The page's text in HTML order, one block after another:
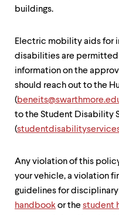
menu
parent.
From
level
menus,
exit
menu.
buildings.
Electric mobility aids for
disabilities are permitted
information on the
should reach out to the
(
to the Student Disability
(
Any violation of this
your vehicle, a violation
guidelines for
handbookor the student